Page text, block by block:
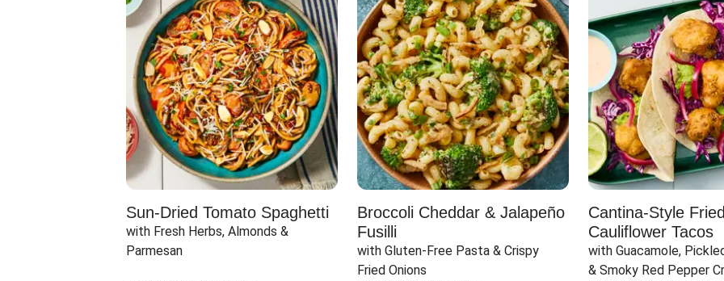
Sun-Dried Tomato Spaghetti
with Fresh Herbs, Almonds &
Parmesan
Broccoli Cheddar & Jalapeño
Fusilli
with Gluten-Free Pasta & Crispy
Fried Onions
Cantina-Style Fried
Cauliflower Tacos
with Guacamole,
& Smoky Red Pepper